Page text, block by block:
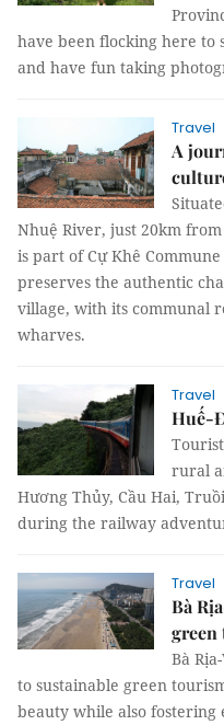
have been flocking here to
and have fun taking
Travel
A
Nhuệ River, just 20km
is part of Cự Khê
preserves the authentic
village, with its communal
wharves.
Travel
Huế-
rural
Hương Thủy, Cầu Hai,
during the railway
Travel
Bà
green
Bà
to sustainable green
beauty while also fostering